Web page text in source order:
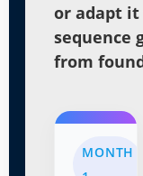
or adapt it
sequence
from
MONTH